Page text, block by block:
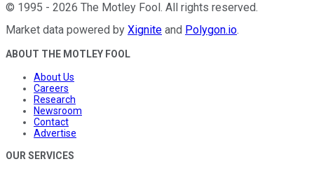
© 1995 - 2026 The Motley Fool . All rights reserved.
Market data powered by Xignite and Polygon.io.
ABOUT THE MOTLEY FOOL
About Us
Careers
Research
Newsroom
Contact
Advertise
OUR SERVICES